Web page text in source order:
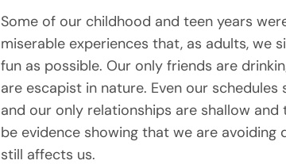
Some of our childhood and teen years
miserable experiences that, as adults, we
fun as possible. Our only friends are
are escapist in nature. Even our
and our only relationships are shallow
be evidence showing that we are avoiding
still affects us.